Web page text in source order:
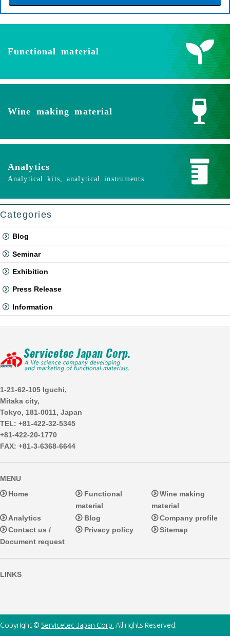
Functional material
Wine making material
Analytics
Analytical kits, analytical instruments
Categories
Blog
Seminar
Exhibition
Press Release
Information
1-21-62-105 Iguchi,
Mitaka city,
Tokyo, 181-0011, Japan
TEL: +81-422-32-5345
+81-422-20-1770
FAX: +81-3-6368-6644
MENU
Home
Functional
material
Wine making
material
Analytics
Blog
Company profile
Contact us /
Document request
Privacy policy Sitemap
LINKS
Copyright © Servicetec Japan Corp. All rights Reserved.